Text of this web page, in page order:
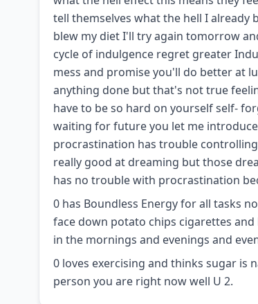
tell themselves what the hell I already
blew my diet I'll try again tomorrow
cycle of indulgence regret greater
mess and promise you'll do better at
anything done but that's not true
have to be so hard on yourself self-
waiting for future you let me
procrastination has trouble
really good at dreaming but those
has no trouble with procrastination
0 has Boundless Energy for all tasks
face down potato chips cigarettes
in the mornings and evenings and
0 loves exercising and thinks sugar is
person you are right now well U 2.